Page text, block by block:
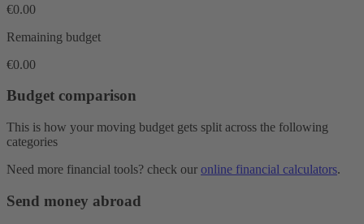
€0.00
Remaining budget
€0.00
Budget comparison
This is how your moving budget gets split across the following
categories
Need more financial tools? check our online financial calculators.
Send money abroad